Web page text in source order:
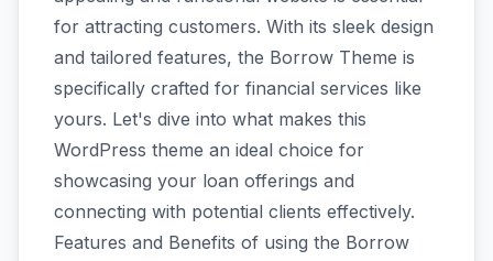
for attracting customers. With its sleek design
and tailored features, the Borrow Theme is
specifically crafted for financial services like
yours. Let's dive into what makes this
WordPress theme an ideal choice for
showcasing your loan offerings and
connecting with potential clients effectively.
Features and Benefits of using the Borrow